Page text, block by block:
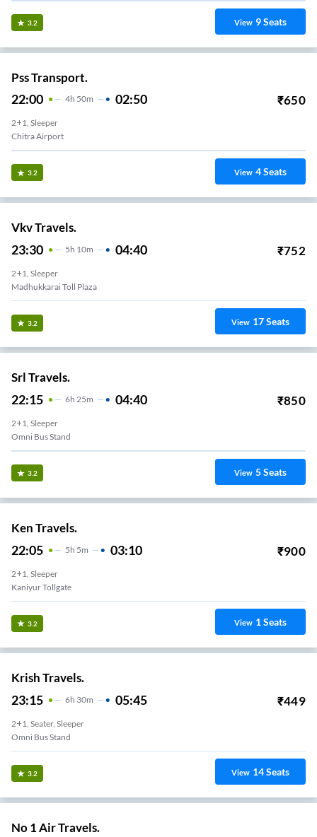
3.2 View 9Seats
Pss Transport.
22:00 4H 50m 02:50 ₹650
2+1, Sleeper
Chitra Airport
3.2 View 4Seats
Vkv Travels.
23:30 5H 10m 04:40 ₹752
2+1, Sleeper
Madhukkarai Toll Plaza
3.2 View 17Seats
Srl Travels.
22:15 6H 25m 04:40 ₹850
2+1, Sleeper
Omni Bus Stand
3.2 View 5Seats
Ken Travels.
22:05 5H 5m 03:10 ₹900
2+1, Sleeper
Kaniyur Tollgate
3.2 View 1Seats
Krish Travels.
23:15 6H 30m 05:45 ₹449
2+1, Seater, Sleeper
Omni Bus Stand
3.2 View 14Seats
No 1 Air Travels.